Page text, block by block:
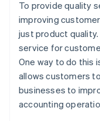
To provide quality
improving
just product
service for
One way to do this
allows customers
businesses to
accounting